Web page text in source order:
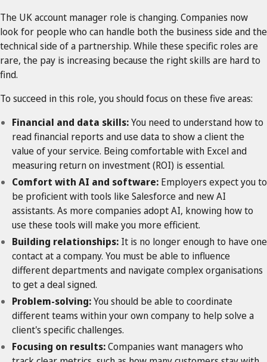
The UK account manager role is changing. Companies now
look for people who can handle both the business side and the
technical side of a partnership. While these specific roles are
rare, the pay is increasing because the right skills are hard to
find.
To succeed in this role, you should focus on these five areas:
Financial and data skills:You need to understand how to
read financial reports and use data to show a client the
value of your service. Being comfortable with Excel and
measuring return on investment (ROI) is essential.
Comfort with AI and software: Employers expect you to
be proficient with tools like Salesforce and new AI
assistants. As more companies adopt AI, knowing how to
use these tools will make you more efficient.
Building relationships: It is no longer enough to have one
contact at a company. You must be able to influence
different departments and navigate complex organisations
to get a deal signed.
Problem-solving:You should be able to coordinate
different teams within your own company to help solve a
client's specific challenges.
Focusing on results:Companies want managers who